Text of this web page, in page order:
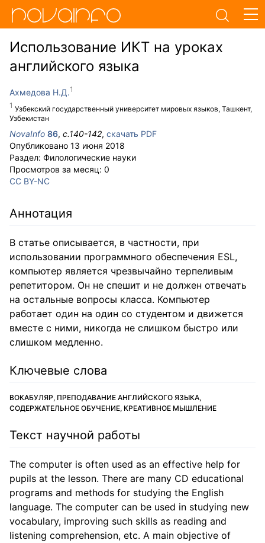
Использование ИКТ на уроках
английского языка
Ахмедова Н.Д.
Узбекский государственный университет мировых языков, Ташкент,
Узбекистан
NovaInfo 86, с.140-142, скачать PDF
Опубликовано 13 июня 2018
Раздел: Филологические науки
Просмотров за месяц: 0
CC BY-NC
Аннотация
В статье описывается, в частности, при
использовании программного обеспечения ESL,
компьютер является чрезвычайно терпеливым
репетитором. Он не спешит и не должен отвечать
на остальные вопросы класса. Компьютер
работает один на один со студентом и движется
вместе с ними, никогда не слишком быстро или
слишком медленно.
Ключевые слова
ВОКАБУЛЯР, ПРЕПОДАВАНИЕ АНГЛИЙСКОГО ЯЗЫКА,
СОДЕРЖАТЕЛЬНОЕ ОБУЧЕНИЕ, КРЕАТИВНОЕ МЫШЛЕНИЕ
Текст научной работы
The computer is often used as an effective help for
pupils at the lesson. There are many CD educational
programs and methods for studying the English
language. The computer can be used in studying new
vocabulary, improving such skills as reading and
listening comprehension, etc. A main objective of